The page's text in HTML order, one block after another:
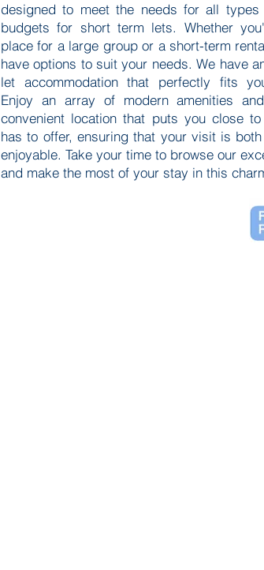
designed to meet the needs for all
budgets for short term lets. Whether
place for a large group or a short-term
have options to suit your needs. We have
let accommodation that perfectly fits
Enjoy an array of modern amenities
convenient location that puts you close
has to offer, ensuring that your visit is
enjoyable. Take your time to browse our
and make the most of your stay in this